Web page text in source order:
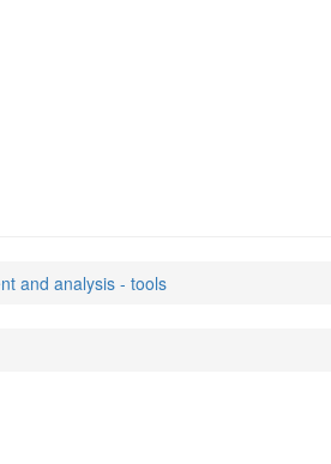
and analysis - tools